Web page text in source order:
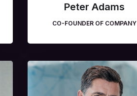
Peter Adams
CO-FOUNDER OF COMPANY